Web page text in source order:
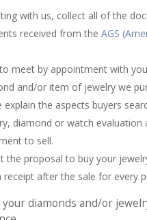
with us, collect all of the
received from theAGS
to meet by appointment with
and/or item of jewelry we
the aspects buyers
diamond or watch
to sell.
the proposal to buy your
receipt after the sale for every
diamonds and/or